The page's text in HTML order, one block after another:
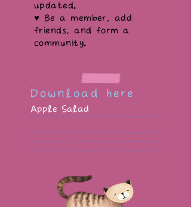
updated.
♥ Be a member, add
friends, and form a
community.
Download here
Apple Salad